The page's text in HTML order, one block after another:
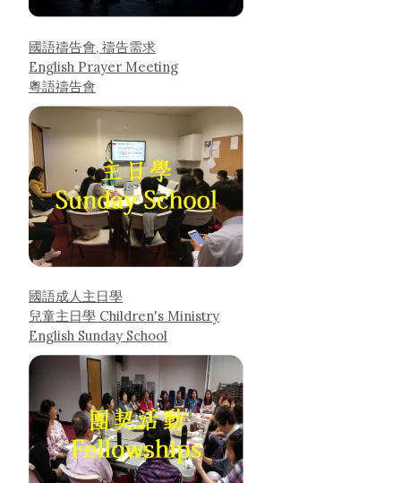
國語禱告會, 禱告需求
English Prayer Meeting
粵語禱告會
國語成人主日學
兒童主日學 Children's Ministry
English Sunday School